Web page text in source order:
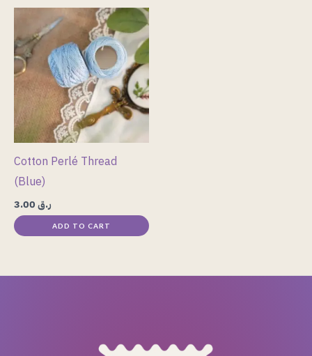
Cotton Perlé Thread
(Blue)
ر.ق
ADD TO CART